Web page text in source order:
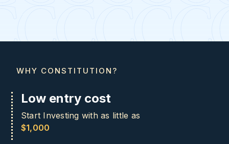
WHY CONSTITUTION?
Low entry cost
Start Investing with as little as
$1,000